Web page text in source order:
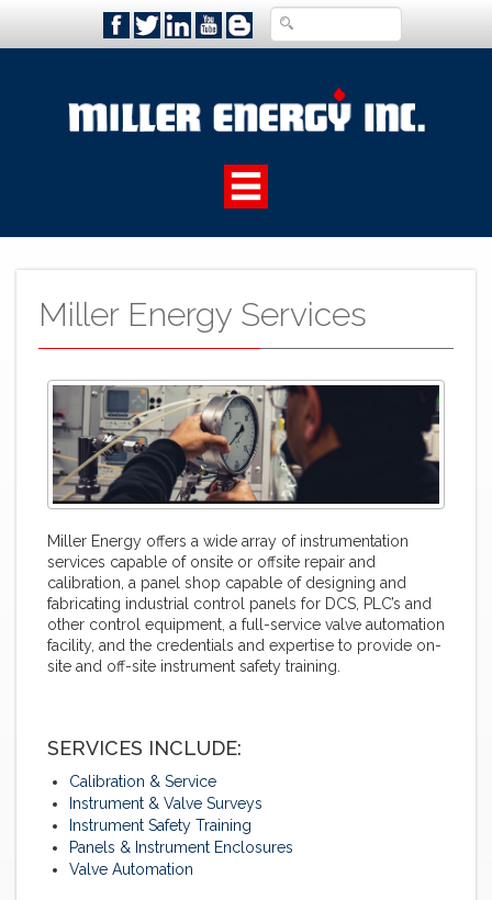
Miller Energy Services
Miller Energy offers a wide array of instrumentation
services capable of onsite or offsite repair and
calibration, a panel shop capable of designing and
fabricating industrial control panels for DCS, PLC’s and
other control equipment, a full-service valve automation
facility, and the credentials and expertise to provide on-
site and off-site instrument safety training.
SERVICES INCLUDE:
Calibration & Service
Instrument & Valve Surveys
Instrument Safety Training
Panels & Instrument Enclosures
Valve Automation